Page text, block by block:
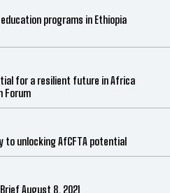
programs in Ethiopia
for a resilient future in Africa
Forum
to unlocking AfCFTA potential
August 8, 2021